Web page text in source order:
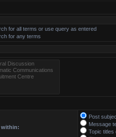
for all terms or use query as entered
for any terms
within:
Post
Message
Topic titles